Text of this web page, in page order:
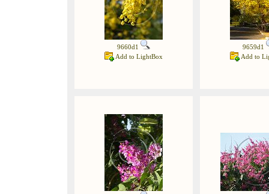
9660d1
Add to LightBox
9659d1
Add to